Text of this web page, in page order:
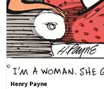
Henry Payne